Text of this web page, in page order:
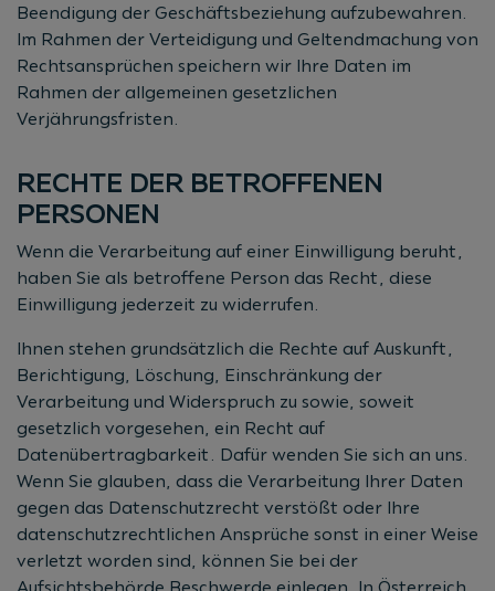
Beendigung der Geschäftsbeziehung aufzubewahren.
Im Rahmen der Verteidigung und Geltendmachung von
Rechtsansprüchen speichern wir Ihre Daten im
Rahmen der allgemeinen gesetzlichen
Verjährungsfristen.
RECHTE DER BETROFFENEN
PERSONEN
Wenn die Verarbeitung auf einer Einwilligung beruht,
haben Sie als betroffene Person das Recht, diese
Einwilligung jederzeit zu widerrufen.
Ihnen stehen grundsätzlich die Rechte auf Auskunft,
Berichtigung, Löschung, Einschränkung der
Verarbeitung und Widerspruch zu sowie, soweit
gesetzlich vorgesehen, ein Recht auf
Datenübertragbarkeit. Dafür wenden Sie sich an uns.
Wenn Sie glauben, dass die Verarbeitung Ihrer Daten
gegen das Datenschutzrecht verstößt oder Ihre
datenschutzrechtlichen Ansprüche sonst in einer Weise
verletzt worden sind, können Sie bei der
Aufsichtsbehörde Beschwerde einlegen. In Österreich